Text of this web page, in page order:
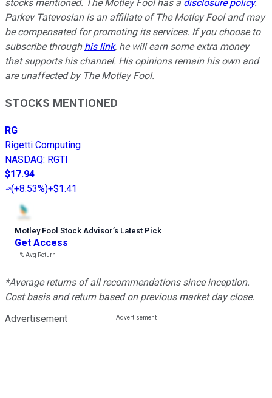
stocks mentioned. The Motley Fool has a disclosure policy.
Parkev Tatevosian is an affiliate of The Motley Fool and may
be compensated for promoting its services. If you choose to
subscribe through his link, he will earn some extra money
that supports his channel. His opinions remain his own and
are unaffected by The Motley Fool.
STOCKS MENTIONED
RG
Rigetti Computing
NASDAQ: RGTI
$17.94
(+8.53%)+$1.41
Motley Fool Stock Advisor’s Latest Pick
Get Access
---%Avg Return
*Average returns of all recommendations since inception.
Cost basis and return based on previous market day close.
Advertisement